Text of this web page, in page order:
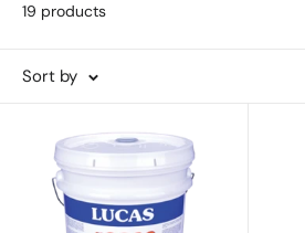
19 products
Sort by